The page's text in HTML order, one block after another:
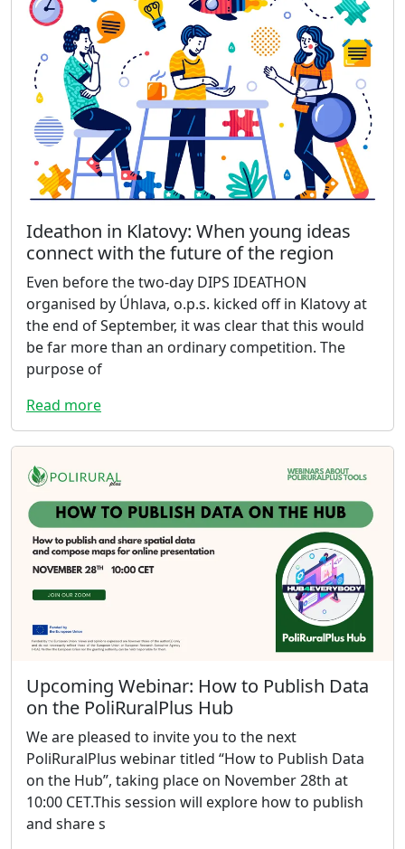
Ideathon in Klatovy: When young ideas
connect with the future of the region
Even before the two-day DIPS IDEATHON
organised by Úhlava, o.p.s. kicked off in Klatovy at
the end of September, it was clear that this would
be far more than an ordinary competition. The
purpose of
Read more
Upcoming Webinar: How to Publish Data
on the PoliRuralPlus Hub
We are pleased to invite you to the next
PoliRuralPlus webinar titled “How to Publish Data
on the Hub”, taking place on November 28th at
10:00 CET.This session will explore how to publish
and share s